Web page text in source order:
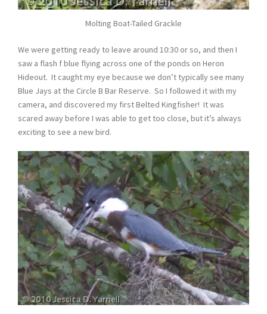
Molting Boat-Tailed Grackle
We were getting ready to leave around 10:30 or so, and then I
saw a flash f blue flying across one of the ponds on Heron
Hideout. It caught my eye because we don’t typically see many
Blue Jays at the Circle B Bar Reserve. So I followed it with my
camera, and discovered my first Belted Kingfisher! It was
scared away before I was able to get too close, but it’s always
exciting to see a new bird.